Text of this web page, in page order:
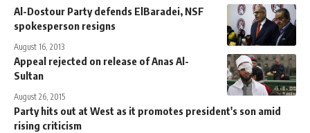
Al-Dostour Party defends ElBaradei, NSF
spokesperson resigns
August 16, 2013
Appeal rejected on release of Anas Al-
Sultan
August 26, 2015
Party hits out at West as it promotes president's son amid
rising criticism